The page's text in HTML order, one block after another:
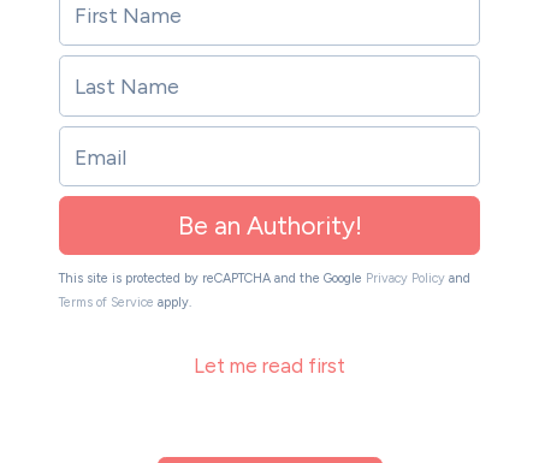
Be an Authority!
This site is protected by reCAPTCHA and the Google Privacy Policy and
Terms of Service apply.
Let me read first